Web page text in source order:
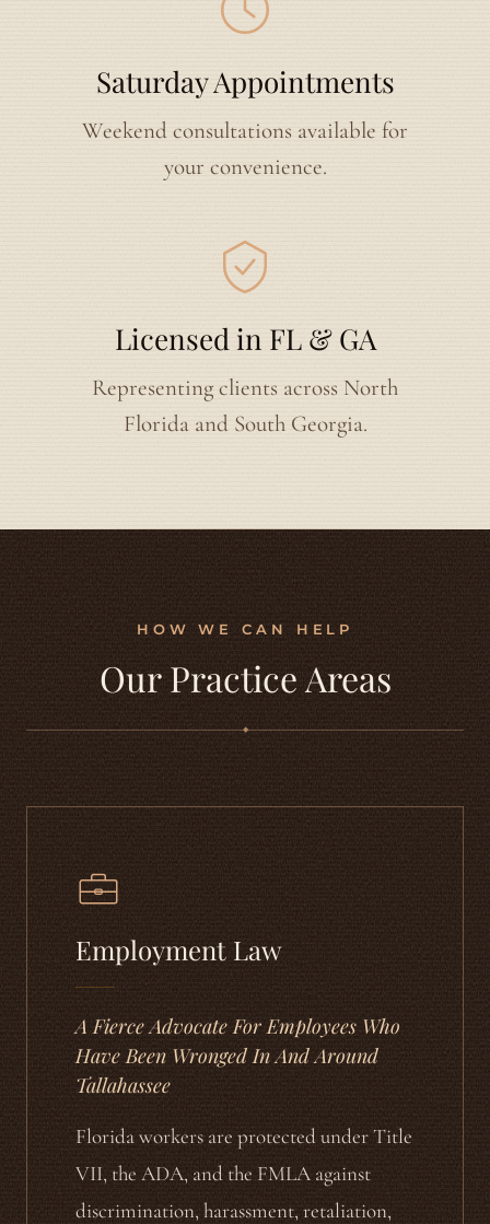
Saturday Appointments
Weekend consultations available for
your convenience.
Licensed in FL & GA
Representing clients across North
Florida and South Georgia.
HOW WE CAN HELP
Our Practice Areas
◆
Employment Law
A Fierce Advocate For Employees Who
Have Been Wronged In And Around
Tallahassee
Florida workers are protected under Title
VII, the ADA, and the FMLA against
discrimination, harassment, retaliation,